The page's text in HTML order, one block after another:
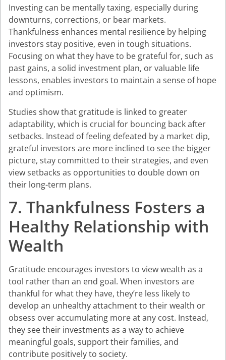
Investing can be mentally taxing, especially during
downturns, corrections, or bear markets.
Thankfulness enhances mental resilience by helping
investors stay positive, even in tough situations.
Focusing on what they have to be grateful for, such as
past gains, a solid investment plan, or valuable life
lessons, enables investors to maintain a sense of hope
and optimism.
Studies show that gratitude is linked to greater
adaptability, which is crucial for bouncing back after
setbacks. Instead of feeling defeated by a market dip,
grateful investors are more inclined to see the bigger
picture, stay committed to their strategies, and even
view setbacks as opportunities to double down on
their long-term plans.
7. Thankfulness Fosters a
Healthy Relationship with
Wealth
Gratitude encourages investors to view wealth as a
tool rather than an end goal. When investors are
thankful for what they have, they’re less likely to
develop an unhealthy attachment to their wealth or
obsess over accumulating more at any cost. Instead,
they see their investments as a way to achieve
meaningful goals, support their families, and
contribute positively to society.